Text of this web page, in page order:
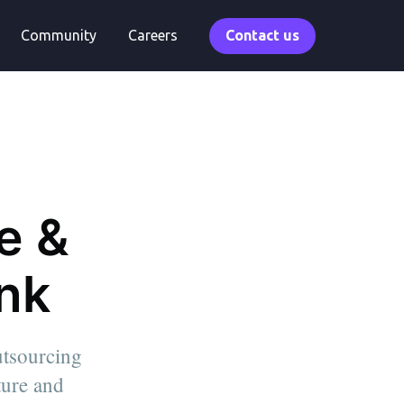
Community Careers Contact us
&
and